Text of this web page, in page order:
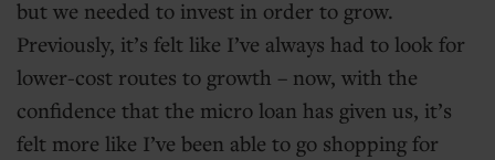
but we needed to invest in order to grow.
Previously, it’s felt like I’ve always had to look for
lower-cost routes to growth – now, with the
confidence that the micro loan has given us, it’s
felt more like I’ve been able to go shopping for